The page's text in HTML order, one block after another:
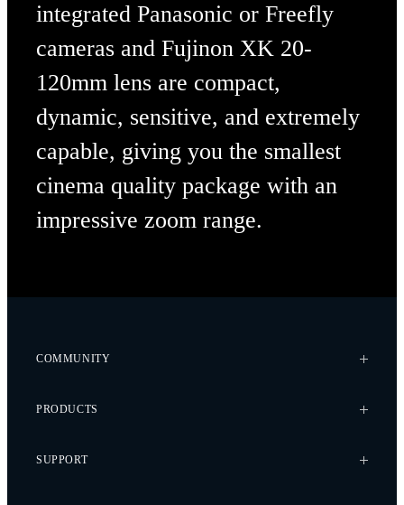
integrated Panasonic or Freefly
cameras and Fujinon XK 20-
120mm lens are compact,
dynamic, sensitive, and extremely
capable, giving you the smallest
cinema quality package with an
impressive zoom range.
COMMUNITY
Case Studies
PRODUCTS
Alta X Gen2
SUPPORT